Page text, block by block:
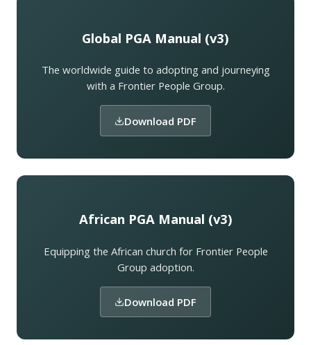
Global PGA Manual (v3)
The worldwide guide to adopting and journeying
with a Frontier People Group.
Download PDF
African PGA Manual (v3)
Equipping the African church for Frontier People
Group adoption.
Download PDF